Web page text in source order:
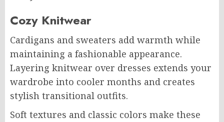
Cozy Knitwear
Cardigans and sweaters add warmth while
maintaining a fashionable appearance.
Layering knitwear over dresses extends your
wardrobe into cooler months and creates
stylish transitional outfits.
Soft textures and classic colors make these